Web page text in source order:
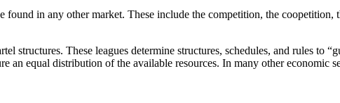
found in any other market. These include the competition, the
structures. These leagues determine structures, schedules, and rules to
an equal distribution of the available resources. In many other economic